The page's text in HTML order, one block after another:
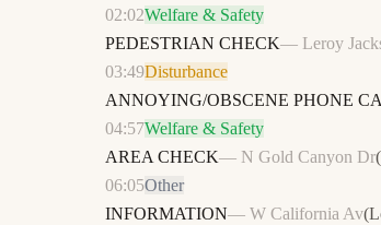
02:02Welfare & Safety
PEDESTRIAN CHECK— Leroy
03:49Disturbance
ANNOYING/OBSCENE PHONE
04:57Welfare & Safety
AREA CHECK— N Gold Canyon Dr(
06:05Other
INFORMATION— W California Av(